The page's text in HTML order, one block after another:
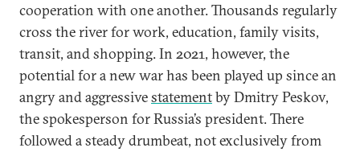
cooperation with one another. Thousands regularly
cross the river for work, education, family visits,
transit, and shopping. In 2021, however, the
potential for a new war has been played up since an
angry and aggressivestatementby Dmitry Peskov,
the spokesperson for Russia’s president. There
followed a steady drumbeat, not exclusively from